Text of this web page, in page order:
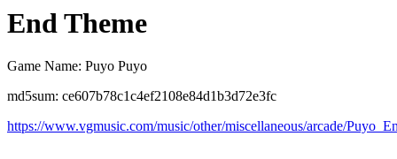
End Theme
Game Name: Puyo Puyo
md5sum: ce607b78c1c4ef2108e84d1b3d72e3fc
https://www.vgmusic.com/music/other/miscellaneous/arcade/